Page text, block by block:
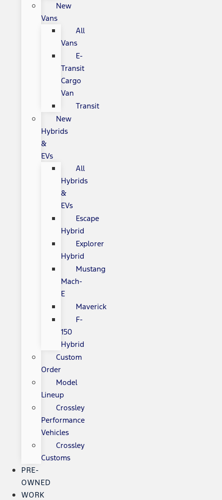
New
Vans
All
Vans
E-
Transit
Cargo
Van
Transit
New
Hybrids
&
EVs
All
Hybrids
&
EVs
Escape
Hybrid
Explorer
Hybrid
Mustang
Mach-
E
Maverick
F-
150
Hybrid
Custom
Order
Model
Lineup
Crossley
Performance
Vehicles
Crossley
Customs
PRE-
OWNED
WORK